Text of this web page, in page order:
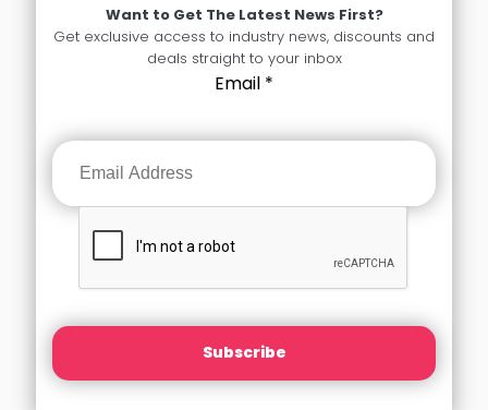
Want to Get The Latest News First?
Get exclusive access to industry news, discounts and
deals straight to your inbox
Email *
Subscribe